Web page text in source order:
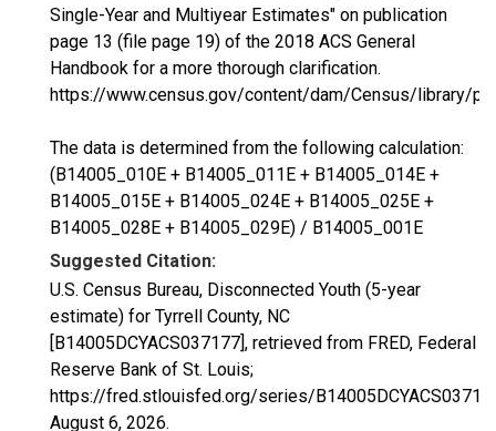
Single-Year and Multiyear Estimates" on publication
page 13 (file page 19) of the 2018 ACS General
Handbook for a more thorough clarification.
https://www.census.gov/content/dam/Census/library/
The data is determined from the following calculation:
(B14005_010E + B14005_011E + B14005_014E +
B14005_015E + B14005_024E + B14005_025E +
B14005_028E + B14005_029E) / B14005_001E
Suggested Citation:
U.S. Census Bureau, Disconnected Youth (5-year
estimate) for Tyrrell County, NC
[B14005DCYACS037177], retrieved from FRED, Federal
Reserve Bank of St. Louis;
https://fred.stlouisfed.org/series/
August 6, 2026.